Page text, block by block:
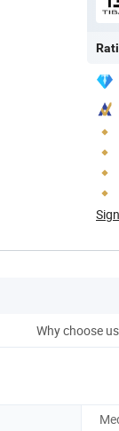
Why choose us